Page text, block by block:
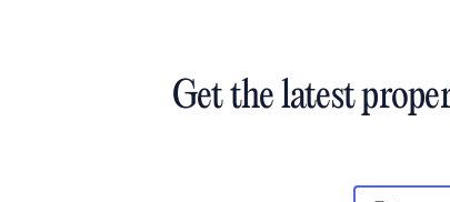
Get the latest